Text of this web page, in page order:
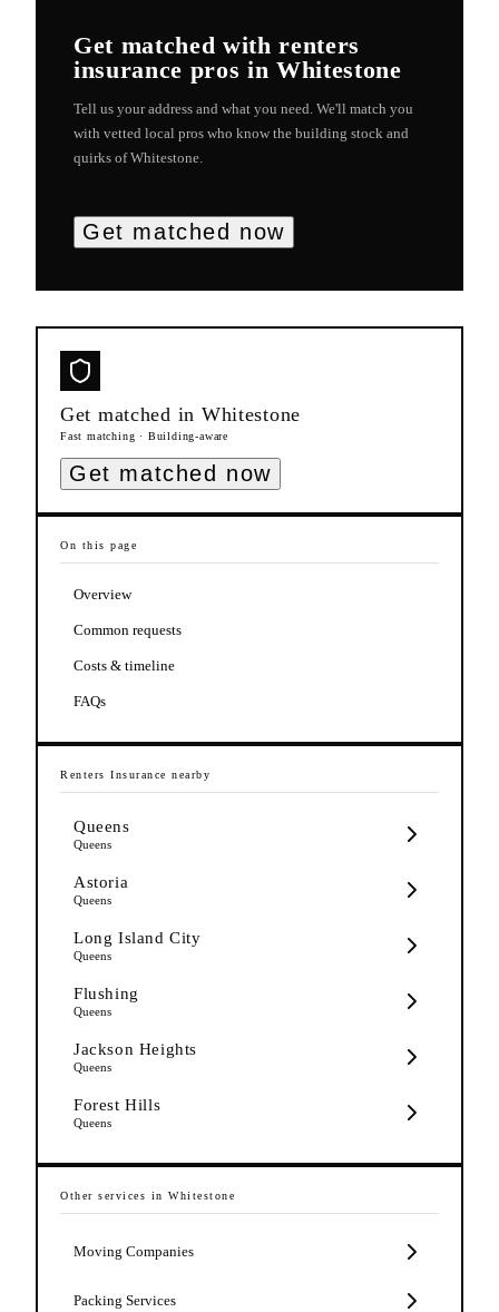
Get matched withrenters
insurance pros in Whitestone
Tell us your address and what you need. We'll match you
with vetted local pros who know the building stock and
quirks ofWhitestone
Get matched now
Get matched in Whitestone
Fast matching · Building-aware
Get matched now
On this page
Overview
Common requests
Costs & timeline
FAQs
Renters Insurance nearby
Queens
Queens
Astoria
Queens
Long Island City
Queens
Flushing
Queens
Jackson Heights
Queens
Forest Hills
Queens
Other services in Whitestone
Moving Companies
Packing Services